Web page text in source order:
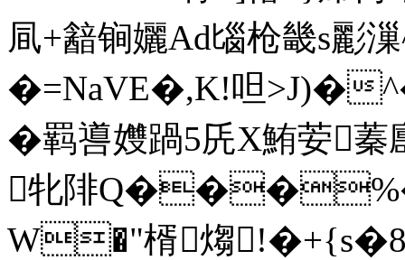
凬+韽锏孋Ad匘枪畿s
�=NaVE�,K!呾>J)�
�羁噵孇踻5兏X鮪荌
牝陫
W�"楈煼